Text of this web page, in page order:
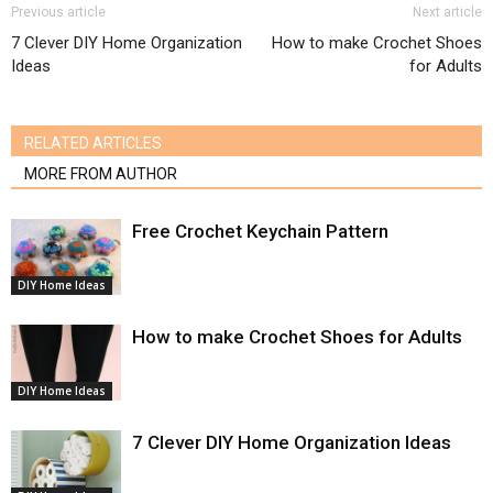
Previous article
7 Clever DIY Home Organization
Ideas
Next article
How to make Crochet Shoes
for Adults
RELATED ARTICLES
MORE FROM AUTHOR
DIY Home Ideas
Free Crochet Keychain Pattern
DIY Home Ideas
How to make Crochet Shoes for Adults
7 Clever DIY Home Organization Ideas